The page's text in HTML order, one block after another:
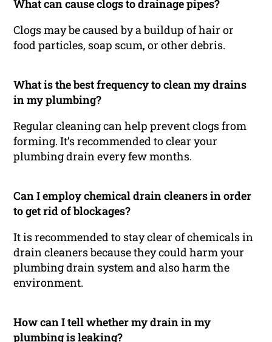
What can cause clogs to drainage pipes?
Clogs may be caused by a buildup of hair or
food particles, soap scum, or other debris.
What is the best frequency to clean my drains
in my plumbing?
Regular cleaning can help prevent clogs from
forming. It’s recommended to clear your
plumbing drain every few months.
Can I employ chemical drain cleaners in order
to get rid of blockages?
It is recommended to stay clear of chemicals in
drain cleaners because they could harm your
plumbing drain system and also harm the
environment.
How can I tell whether my drain in my
plumbing is leaking?